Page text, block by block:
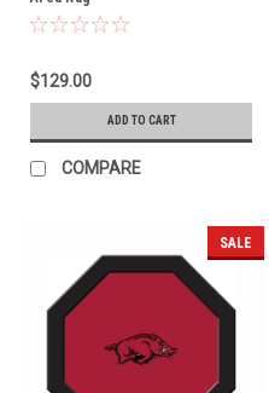
$129.00
ADD TO CART
COMPARE
SALE